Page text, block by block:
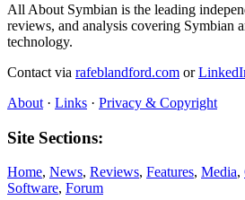
All About Symbian is the leading
reviews, and analysis covering Symbian
technology.
Contact via rafeblandford.com or
About · Links · Privacy & Copyright
Site Sections:
Home, News, Reviews, Features, Media,
Software, Forum